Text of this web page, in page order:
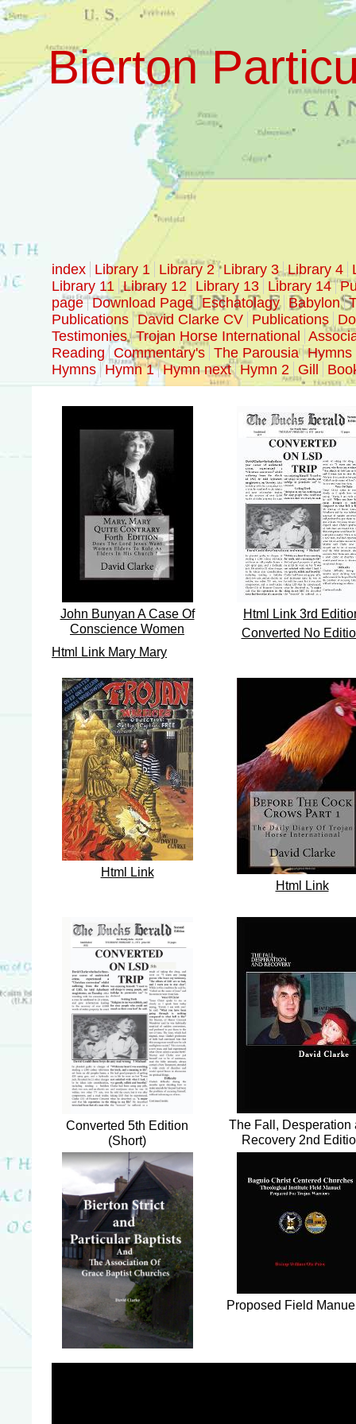
Bierton
index Library 1 Library 2 Library 3 Library 4
Library 11 Library 12 Library 13 Library 14
page Download Page Eschatolagy Babylon
Publications David Clarke CV Publications
Testimonies Trojan Horse International
Reading
Commentary's The Parousia Hymns
Hymns Hymn 1 Hymn next Hymn 2 Gill
John Bunyan A Case Of
Conscience Women
Html Link Mary Mary
Html Link 3rd
Converted No
Html Link
Html Link
Converted 5th Edition
(Short)
The Fall, Desperation
Recovery 2nd
Proposed Field